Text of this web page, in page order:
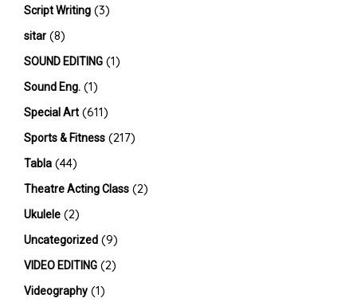
Script Writing (3)
sitar (8)
SOUND EDITING (1)
Sound Eng. (1)
Special Art (611)
Sports & Fitness (217)
Tabla (44)
Theatre Acting Class (2)
Ukulele (2)
Uncategorized (9)
VIDEO EDITING (2)
Videography (1)